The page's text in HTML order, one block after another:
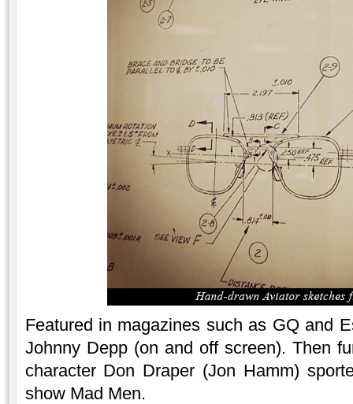
Featured in magazines such as GQ and
Johnny Depp (on and off screen). Then
character Don Draper (Jon Hamm)
show Mad Men.